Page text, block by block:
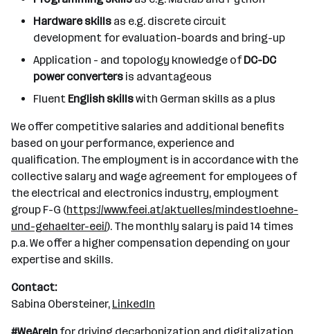
Hardware skills as e.g. discrete circuit
development for evaluation-boards and bring-up
Application - and topology knowledge ofDC-DC
power converters is advantageous
Fluent English skillswith German skills as a plus
We offer competitive salaries and additional benefits
based on your performance, experience and
qualification. The employment is in accordance with the
collective salary and wage agreement for employees of
the electrical and electronics industry, employment
group F-G (https://www.feei.at/aktuelles/mindestloehne-
und-gehaelter-eei/). The monthly salary is paid 14 times
p.a. We offer a higher compensation depending on your
expertise and skills.
Contact:
Sabina Obersteiner, LinkedIn